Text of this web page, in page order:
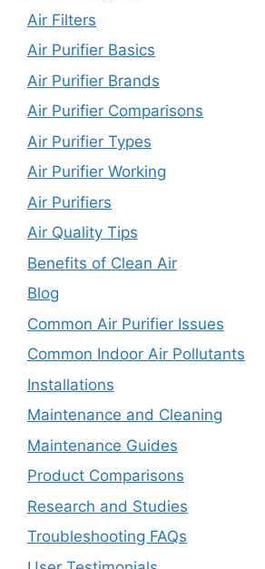
Air Filters
Air Purifier Basics
Air Purifier Brands
Air Purifier Comparisons
Air Purifier Types
Air Purifier Working
Air Purifiers
Air Quality Tips
Benefits of Clean Air
Blog
Common Air Purifier Issues
Common Indoor Air Pollutants
Installations
Maintenance and Cleaning
Maintenance Guides
Product Comparisons
Research and Studies
Troubleshooting FAQs